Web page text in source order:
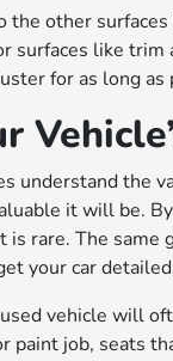
other
surfaces like
for as long
understand the
it will be.
is rare. The
your car
vehicle will
paint job, seats